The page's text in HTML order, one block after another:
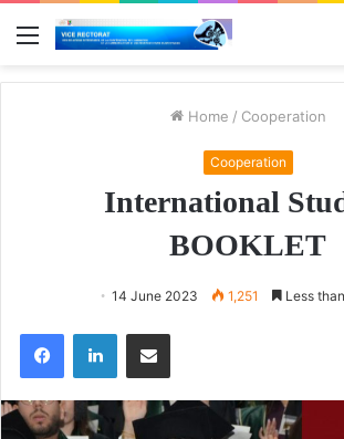
Menu
Home / Cooperation
Cooperation
International
BOOKLET
14 June 2023 1,251 Less
FacebookLinkedInShare via Email